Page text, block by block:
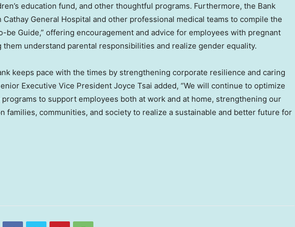
education fund, and other thoughtful programs. Furthermore, the Bank
General Hospital and other professional medical teams to compile the
be Guide,” offering encouragement and advice for employees with pregnant
them understand parental responsibilities and realize gender equality.
keeps pace with the times by strengthening corporate resilience and caring
Executive Vice President Joyce Tsai added, “We will continue to optimize
to support employees both at work and at home, strengthening our
families, communities, and society to realize a sustainable and better future for